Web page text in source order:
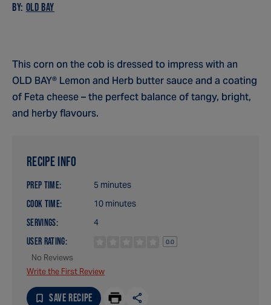
BY: OLD BAY
This corn on the cob is dressed to impress with an
OLD BAY® Lemon and Herb butter sauce and a coating
of Feta cheese – the perfect balance of tangy, bright,
and herby flavours.
RECIPE INFO
PREP TIME: 5 minutes
COOK TIME: 10 minutes
SERVINGS: 4
USER RATING: 0.0
No Reviews
Write the First Review
SAVE RECIPE